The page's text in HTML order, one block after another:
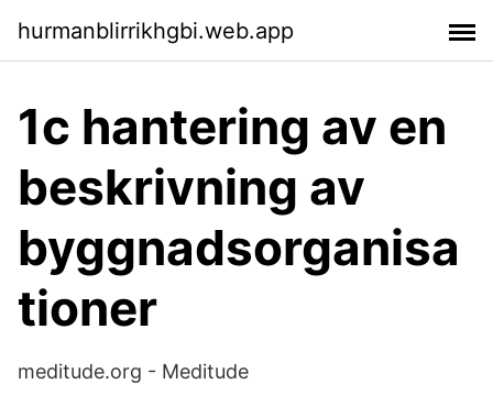
hurmanblirrikhgbi.web.app
1c hantering av en
beskrivning av
byggnadsorganisa
tioner
meditude.org - Meditude